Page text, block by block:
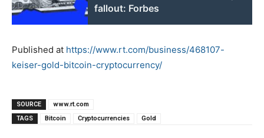
fallout: Forbes
Published at https://www.rt.com/business/468107-
keiser-gold-bitcoin-cryptocurrency/
SOURCE
www.rt.com
TAGS
Bitcoin Cryptocurrencies Gold